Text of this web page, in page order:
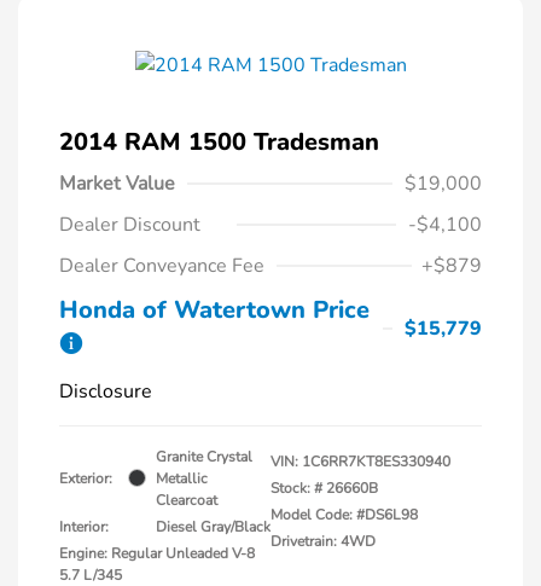
2014 RAM 1500 Tradesman
Market Value
$19,000
Dealer Discount
-$4,100
Dealer Conveyance Fee
+$879
Honda of Watertown Price
$15,779
Disclosure
Exterior:
Granite Crystal
Metallic
Clearcoat
Interior:
Diesel Gray/Black
Engine: Regular Unleaded V-8
5.7 L/345
VIN: 1C6RR7KT8ES330940
Stock: # 26660B
Model Code: #DS6L98
Drivetrain: 4WD